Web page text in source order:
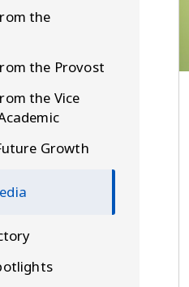
the
the Provost
the Vice
Growth